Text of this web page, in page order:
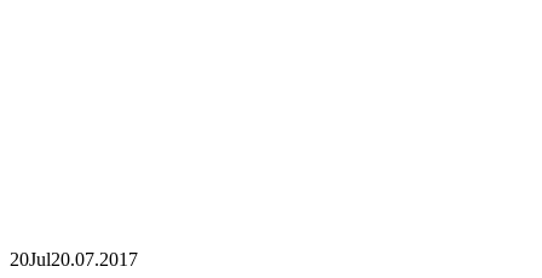
20Jul20.07.2017